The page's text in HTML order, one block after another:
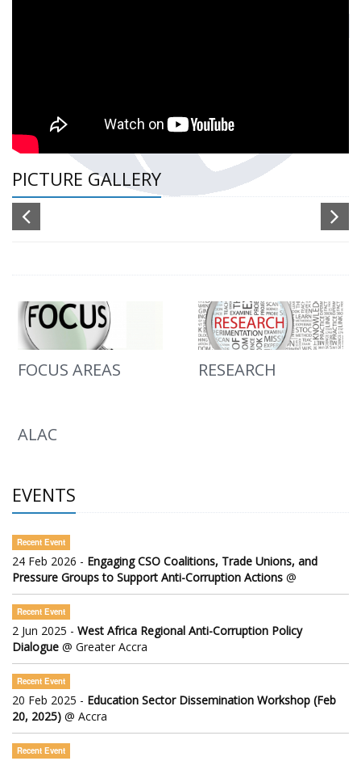
PICTURE GALLERY
FOCUS AREAS RESEARCH
ALAC
EVENTS
Recent Event
24 Feb 2026 - Engaging CSO Coalitions, Trade Unions, and
Pressure Groups to Support Anti-Corruption Actions @
Recent Event
2 Jun 2025 - West Africa Regional Anti-Corruption Policy
Dialogue @ Greater Accra
Recent Event
20 Feb 2025 - Education Sector Dissemination Workshop (Feb
20, 2025) @ Accra
Recent Event